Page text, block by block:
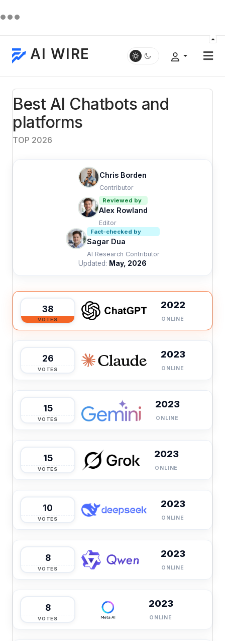
AI WIRE
Best AI Chatbots and
platforms
TOP 2026
Chris Borden
Contributor
Reviewed by
Alex Rowland
Editor
Fact-checked by
Sagar Dua
AI Research Contributor
Updated: May, 2026
38
VOTES
2022
ONLINE
26
VOTES
2023
ONLINE
15
VOTES
2023
ONLINE
15
VOTES
2023
ONLINE
10
VOTES
2023
ONLINE
8
VOTES
2023
ONLINE
8
VOTES
2023
ONLINE